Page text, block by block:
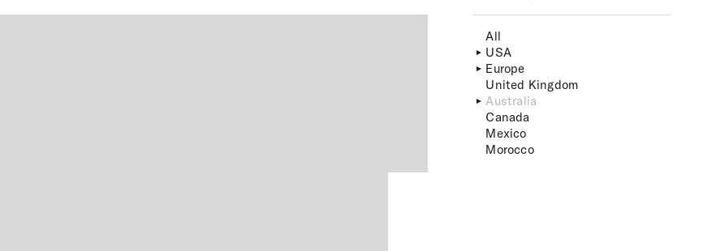
All
USA
Europe
United Kingdom
Australia
Canada
Mexico
Morocco